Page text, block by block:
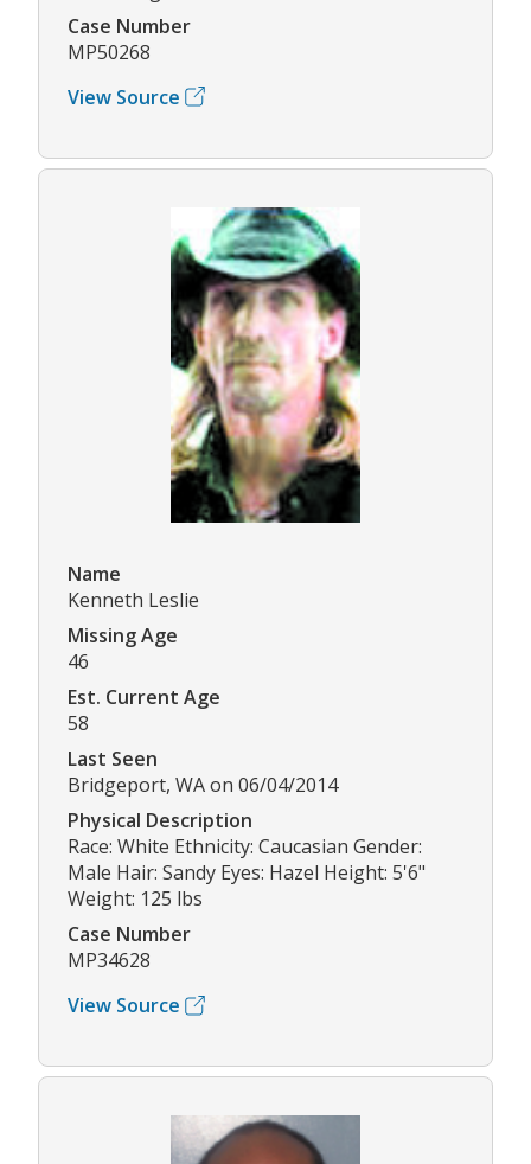
Case Number
MP50268
View Source
Name
Kenneth Leslie
Missing Age
46
Est. Current Age
58
Last Seen
Bridgeport, WA on 06/04/2014
Physical Description
Race: White Ethnicity: Caucasian Gender:
Male Hair: Sandy Eyes: Hazel Height: 5'6"
Weight: 125 lbs
Case Number
MP34628
View Source